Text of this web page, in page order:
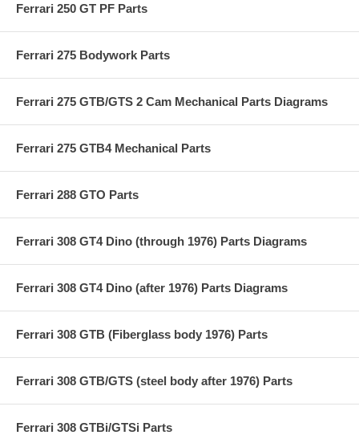
Ferrari 250 GT PF Parts
Ferrari 275 Bodywork Parts
Ferrari 275 GTB/GTS 2 Cam Mechanical Parts Diagrams
Ferrari 275 GTB4 Mechanical Parts
Ferrari 288 GTO Parts
Ferrari 308 GT4 Dino (through 1976) Parts Diagrams
Ferrari 308 GT4 Dino (after 1976) Parts Diagrams
Ferrari 308 GTB (Fiberglass body 1976) Parts
Ferrari 308 GTB/GTS (steel body after 1976) Parts
Ferrari 308 GTBi/GTSi Parts